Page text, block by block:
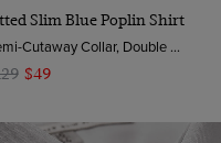
Slim Blue Poplin Shirt
Semi-Cutaway Collar, Double Cuff, 2 ply 100s Cotton
$49